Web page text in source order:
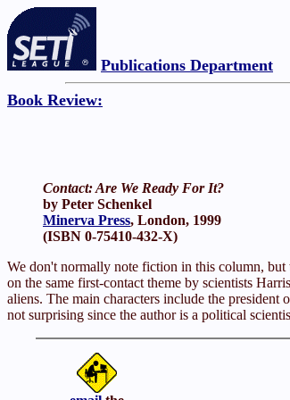
Publications Department
Book Review:
Contact: Are We Ready For It?
by Peter Schenkel
Minerva Press, London, 1999
(ISBN 0-75410-432-X)
We don't normally note fiction in this column, but
on the same first-contact theme by scientists
aliens. The main characters include the president
not surprising since the author is a political